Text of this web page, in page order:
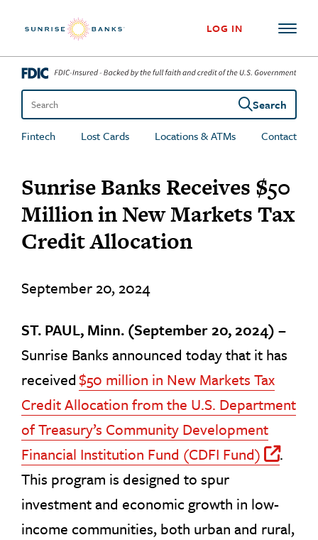
LOG IN
Search the site
Search
Fintech
Lost Cards Locations & ATMs Contact
Sunrise Banks Receives $50
Million in New Markets Tax
Credit Allocation
September 20, 2024
ST. PAUL, Minn. (September 20, 2024) –
Sunrise Banks announced today that it has
received$50 million in New Markets Tax
Credit Allocation from the U.S. Department
of Treasury’s Community Development
Financial Institution Fund (CDFI Fund)
Off
.
This program is designed to spur
investment and economic growth in low-
income communities, both urban and rural,